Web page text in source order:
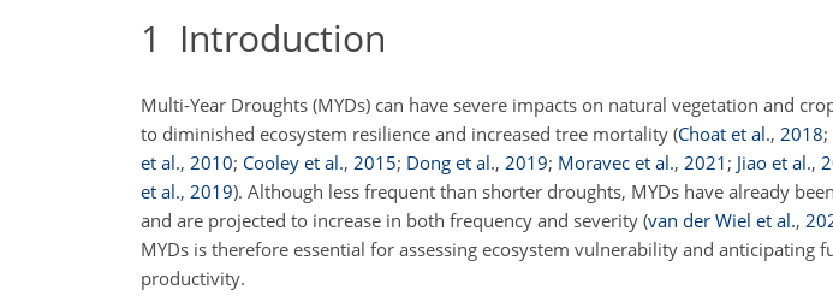
1 Introduction
Multi-Year Droughts (MYDs) can have severe impacts on natural vegetation and
to diminished ecosystem resilience and increased tree mortality (Choat et al., 2018;
et al., 2010; Cooley et al., 2015; Dong et al., 2019; Moravec et al., 2021 ; Jiao et al.,
et al., 2019). Although less frequent than shorter droughts, MYDs have already
and are projected to increase in both frequency and severity (van der Wiel et al.,
MYDs is therefore essential for assessing ecosystem vulnerability and anticipating
productivity.